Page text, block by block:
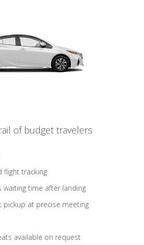
of budget travelers
flight tracking
waiting time after landing
pickup at precise meeting
available on request